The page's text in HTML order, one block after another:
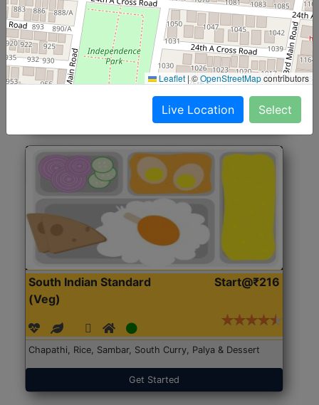
North Indian Jumbo
(Nonveg)
Start@₹246
Roti, Rice, Dal, Dry Sabji, Chicken Curry, Sweet & 2
Accompaniments
Get Started
South Indian Standard
(Veg)
Start@₹216
Chapathi, Rice, Sambar, South Curry, Palya & Dessert
Get Started
Leaflet |©OpenStreetMapcontributors
Live Location Select